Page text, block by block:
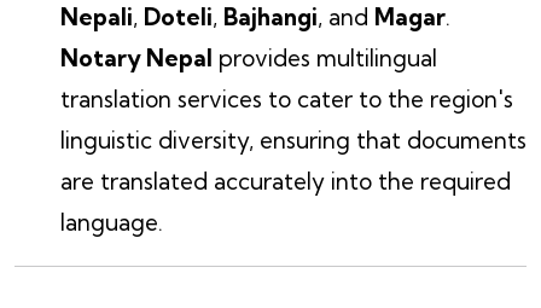
Nepali, Doteli, Bajhangi, and Magar.
Notary Nepal provides multilingual
translation services to cater to the region's
linguistic diversity, ensuring that documents
are translated accurately into the required
language.